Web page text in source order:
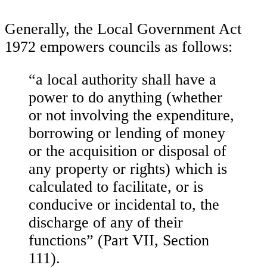
Generally, the Local Government Act
1972 empowers councils as follows:
“a local authority shall have a
power to do anything (whether
or not involving the expenditure,
borrowing or lending of money
or the acquisition or disposal of
any property or rights) which is
calculated to facilitate, or is
conducive or incidental to, the
discharge of any of their
functions” (Part VII, Section
111).